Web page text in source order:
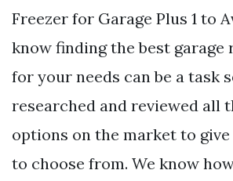
Freezer for Garage Plus 1 to
know finding the best
for your needs can be a task
researched and reviewed all
options on the market to
to choose from. We know